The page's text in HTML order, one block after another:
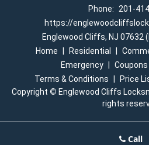
Phone:
201-
https://
Englewood Cliffs, NJ 07632
Home
Residential
Emergency
Coupons
Terms & Conditions
Price
Copyright © Englewood Cliffs
rights
Call